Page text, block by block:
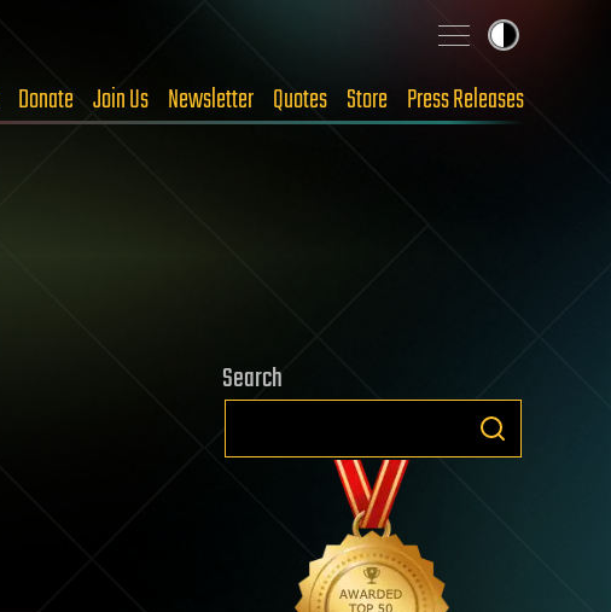
Donate Join Us Newsletter Quotes Store Press Releases
Search